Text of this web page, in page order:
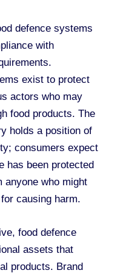
defence systems
with
exist to protect
actors who may
food products. The
holds a position of
consumers expect
has been protected
anyone who might
causing harm.
food defence
assets that
products. Brand